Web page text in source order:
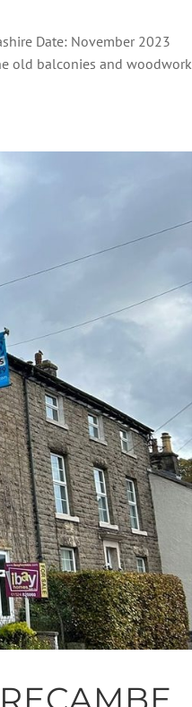
Date: November 2023
old balconies and woodwork